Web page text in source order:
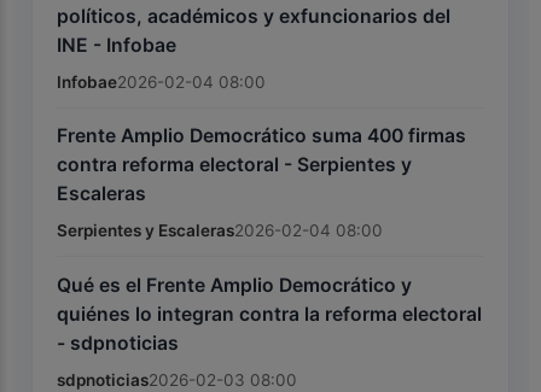
políticos, académicos y exfuncionarios del
INE - Infobae
Infobae2026-02-04 08:00
Frente Amplio Democrático suma 400 firmas
contra reforma electoral - Serpientes y
Escaleras
Serpientes y Escaleras2026-02-04 08:00
Qué es el Frente Amplio Democrático y
quiénes lo integran contra la reforma electoral
- sdpnoticias
sdpnoticias2026-02-03 08:00